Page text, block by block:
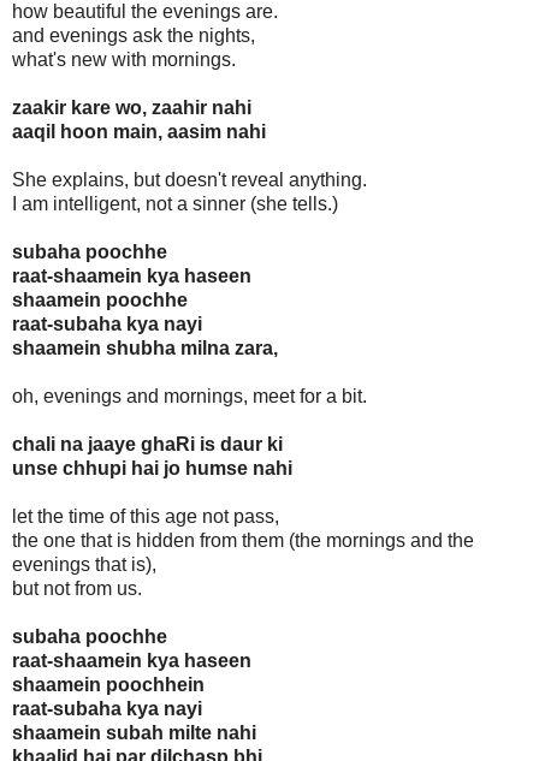
how beautiful the evenings are.
and evenings ask the nights,
what's new with mornings.
zaakir kare wo, zaahir nahi
aaqil hoon main, aasim nahi
She explains, but doesn't reveal anything.
I am intelligent, not a sinner (she tells.)
subaha poochhe
raat-shaamein kya haseen
shaamein poochhe
raat-subaha kya nayi
shaamein shubha milna zara,
oh, evenings and mornings, meet for a bit.
chali na jaaye ghaRi is daur ki
unse chhupi hai jo humse nahi
let the time of this age not pass,
the one that is hidden from them (the mornings and the
evenings that is),
but not from us.
subaha poochhe
raat-shaamein kya haseen
shaamein poochhein
raat-subaha kya nayi
shaamein subah milte nahi